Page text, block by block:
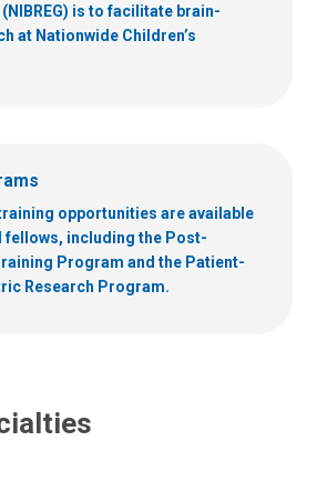
is to facilitate brain-
at Nationwide Children’s
opportunities are available
fellows, including the Post-
Program and the Patient-
Research Program.